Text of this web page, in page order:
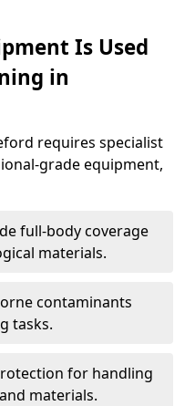
Is Used
in
requires specialist
grade equipment,
full-body coverage
materials.
contaminants
tasks.
for handling
materials.